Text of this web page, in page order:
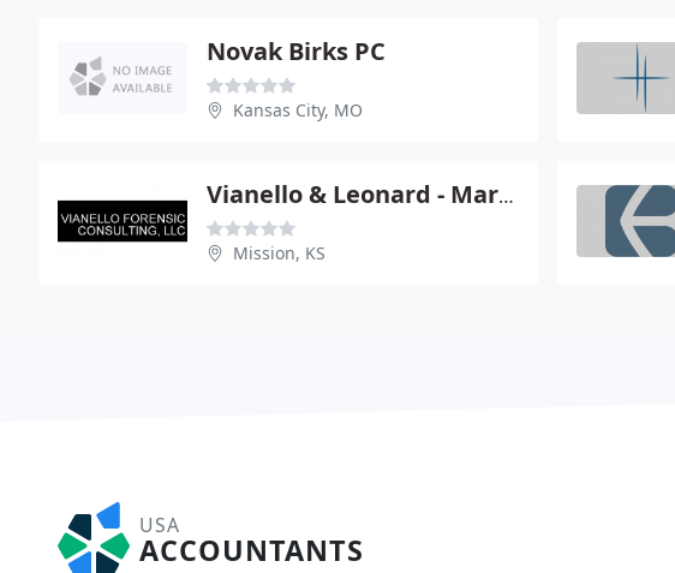
Novak Birks PC
Kansas City, MO
Vianello & Leonard - Marc Vianello
Mission, KS
USA
ACCOUNTANTS